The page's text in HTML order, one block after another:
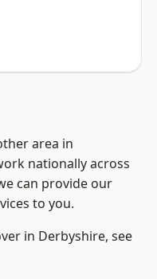
area in
nationally across
can provide our
to you.
in Derbyshire, see